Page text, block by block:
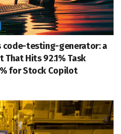
code-testing-generator: a
Hits 92.1% Task
for Stock Copilot